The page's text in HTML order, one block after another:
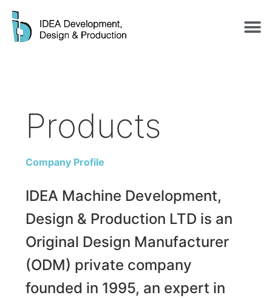
Products
Company Profile
IDEA Machine Development,
Design & Production LTD is an
Original Design Manufacturer
(ODM) private company
founded in 1995, an expert in